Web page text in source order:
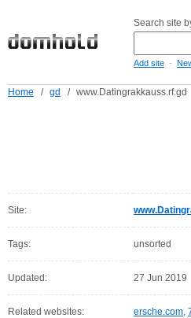
Search site
Add site -
Home / gd / www.Datingrakkauss.rf.gd
Site:
Tags: unsorted
Updated: 27 Jun 2019
Related websites: ersche.com,